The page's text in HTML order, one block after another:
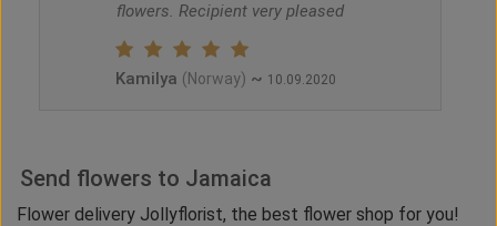
flowers. Recipient very pleased
Kamilya (Norway) ~ 10.09.2020
Send flowers to Jamaica
Flower delivery Jollyflorist, the best flower shop for you!